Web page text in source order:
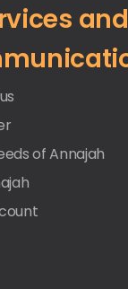
and
of Annajah